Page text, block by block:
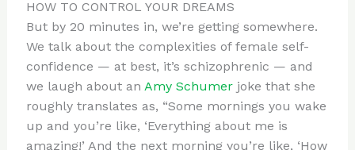
HOW TO CONTROL YOUR DREAMS
But by 20 minutes in, we’re getting somewhere.
We talk about the complexities of female self-
confidence — at best, it’s schizophrenic — and
we laugh about an Amy Schumerjoke that she
roughly translates as, “Some mornings you wake
up and you’re like, ‘Everything about me is
amazing!’ And the next morning you’re like, ‘How